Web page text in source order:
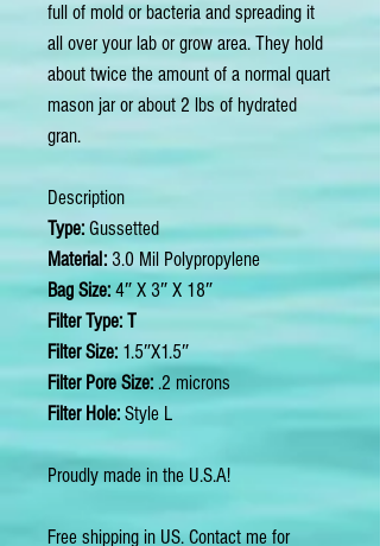
full of mold or bacteria and spreading it
all over your lab or grow area. They hold
about twice the amount of a normal quart
mason jar or about 2 lbs of hydrated
gran.
Description
Type:Gussetted
Material: 3.0 Mil Polypropylene
Bag Size: 4″ X 3″ X 18″
Filter Type: T
Filter Size: 1.5″X1.5″
Filter Pore Size: .2 microns
Filter Hole: Style L
Proudly made in the U.S.A!
Free shipping in US. Contact me for